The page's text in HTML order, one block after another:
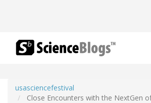
usasciencefestival
Close Encounters with the NextGen